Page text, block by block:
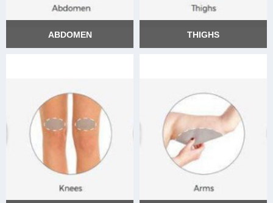
ABDOMEN THIGHS